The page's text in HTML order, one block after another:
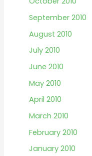
September 2010
August 2010
July 2010
June 2010
May 2010
April 2010
March 2010
February 2010
January 2010